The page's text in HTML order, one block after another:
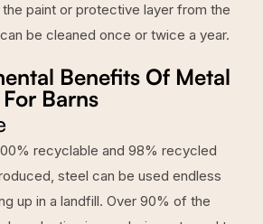
paint or protective layer from the
be cleaned once or twice a year.
Benefits Of Metal
Barns
recyclable and 98% recycled
steel can be used endless
up in a landfill. Over 90% of the